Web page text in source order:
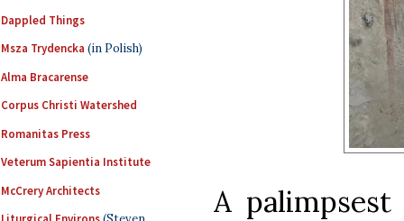
Dappled Things
Msza Trydencka (in Polish)
Alma Bracarense
Corpus Christi Watershed
Romanitas Press
Veterum Sapientia Institute
McCrery Architects
A